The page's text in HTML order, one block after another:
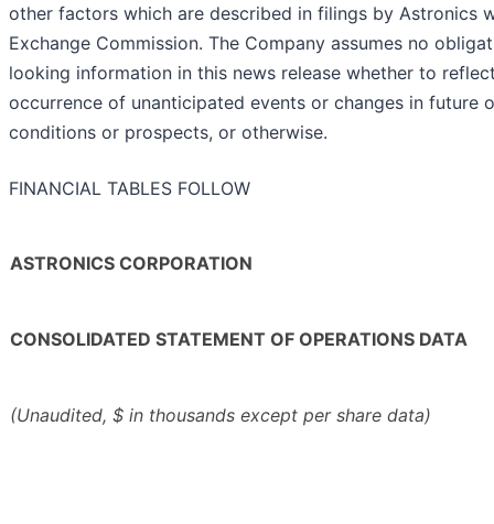
other factors which are described in filings by Astronics
Exchange Commission. The Company assumes no
looking information in this news release whether to
occurrence of unanticipated events or changes in future
conditions or prospects, or otherwise.
FINANCIAL TABLES FOLLOW
ASTRONICS CORPORATION
CONSOLIDATED STATEMENT OF OPERATIONS DATA
(Unaudited, $ in thousands except per share data)